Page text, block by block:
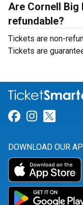
Are Cornell Big
refundable?
Tickets are non-
Tickets are
Link for
Link for
DOWNLOAD OUR